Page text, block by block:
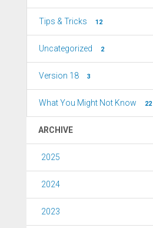
Tips & Tricks 12
Uncategorized 2
Version 18 3
What You Might Not Know 22
ARCHIVE
2025
2024
2023